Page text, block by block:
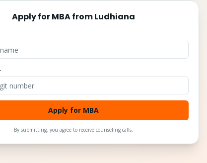
Apply forMBAfromLudhiana
Apply for MBA
By submitting, you agree to receive counseling calls.